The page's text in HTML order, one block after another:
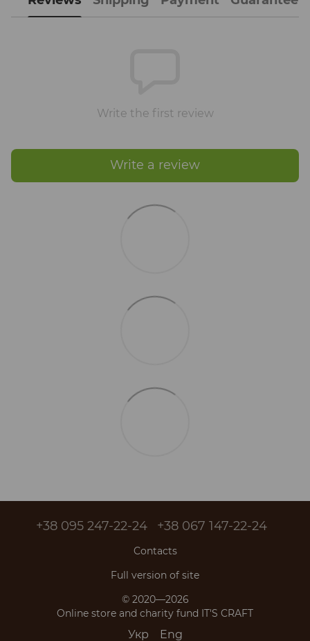
Write the first review
Write a review
+38 095 247-22-24 +38 067 147-22-24
Contacts
Full version of site
© 2020—2026
Online store and charity fund IT'S CRAFT
Укр Eng